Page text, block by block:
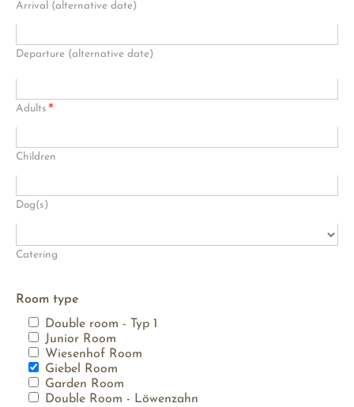
Arrival (alternative date)
Departure (alternative date)
Adults *
Children
Dog(s)
Catering
Room type
Double room - Typ 1
Junior Room
Wiesenhof Room
Giebel Room
Garden Room
Double Room - Löwenzahn